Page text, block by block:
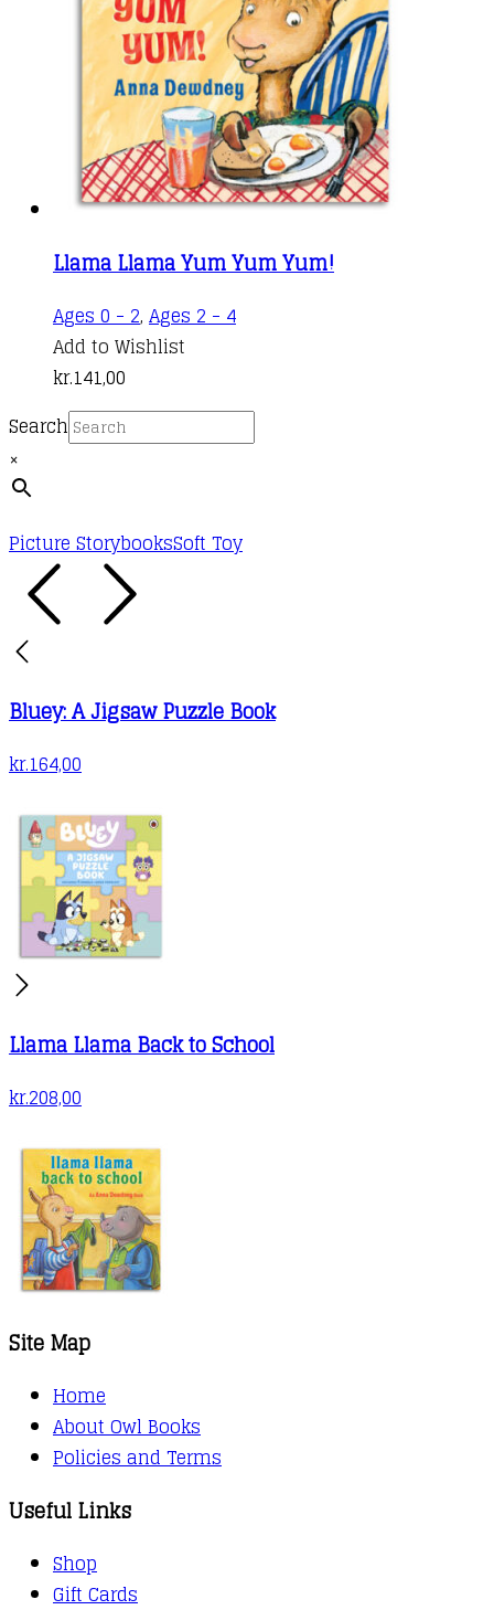
Llama Llama Yum Yum Yum!
Ages 0 - 2, Ages 2 - 4
Add to Wishlist
kr.141,00
Search
×
Picture StorybooksSoft Toy
Bluey: A Jigsaw Puzzle Book
kr.164,00
Llama Llama Back to School
kr.208,00
Site Map
Home
About Owl Books
Policies and Terms
Useful Links
Shop
Gift Cards